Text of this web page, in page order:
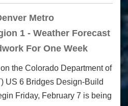
Metro
1 - Weather Forecast
For One Week
the Colorado Department of
US 6 Bridges Design-Build
Friday, February 7 is being